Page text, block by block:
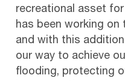
recreational asset
has been working on
and with this
our way to achieve
flooding, protecting